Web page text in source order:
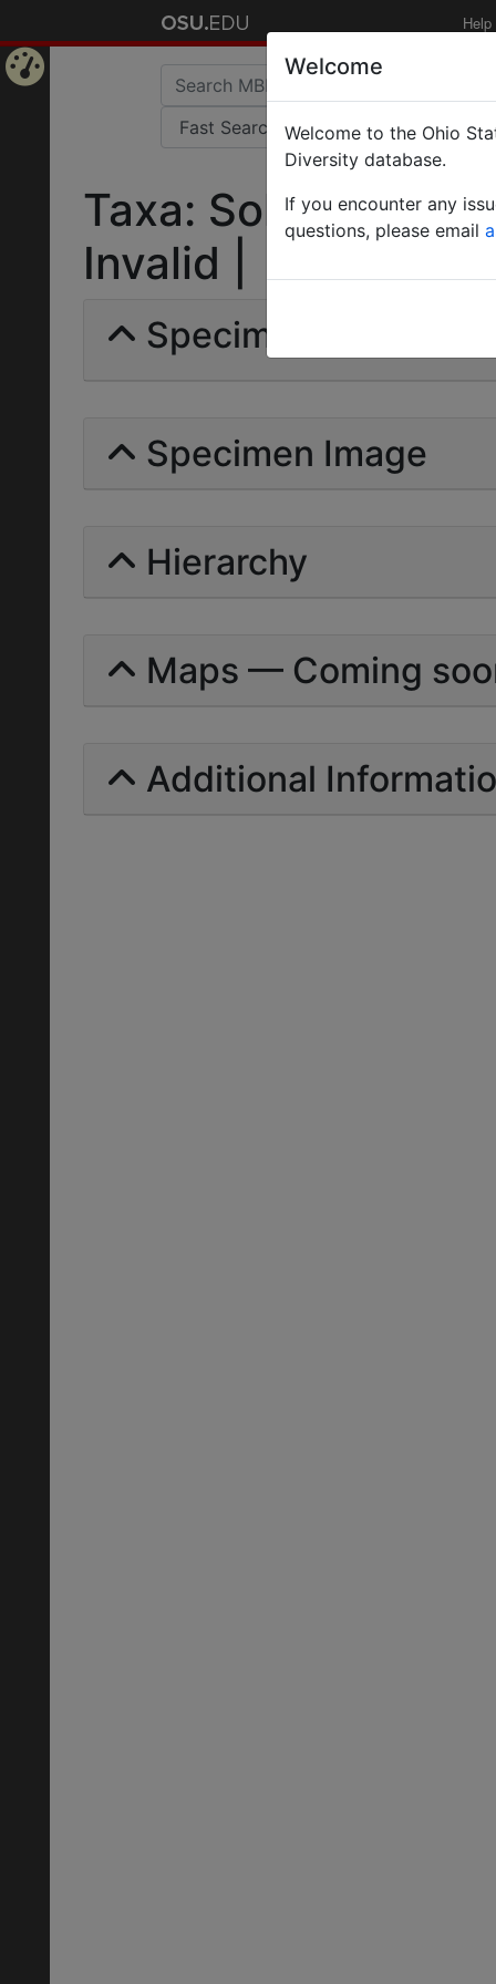
Help
Taxa: Solenopsis
Invalid |
Specimens | Count:
Specimen Image
Hierarchy
Maps — Coming
Additional
Welcome
Welcome to the Ohio
Diversity database.
If you encounter any
questions, please email